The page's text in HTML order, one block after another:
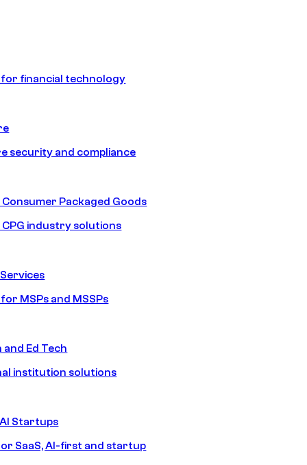
financial technology
security and compliance
Consumer Packaged Goods
CPG industry solutions
MSPs and MSSPs
Ed Tech
institution solutions
Startups
SaaS, AI-first and startup